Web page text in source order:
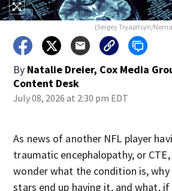
(Sergey Tryapitsyn/
By Natalie Dreier, Cox Media
Content Desk
July 08, 2026 at 2:30 pm EDT
As news of another NFL player
traumatic encephalopathy, or
wonder what the condition is, why
stars end up having it, and what,